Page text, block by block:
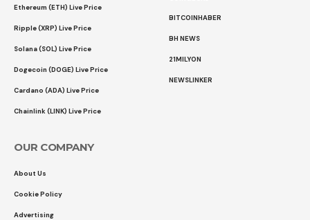
Ethereum (ETH) Live Price
Ripple (XRP) Live Price
Solana (SOL) Live Price
Dogecoin (DOGE) Live Price
Cardano (ADA) Live Price
Chainlink (LINK) Live Price
BITCOINHABER
BH NEWS
21MILYON
NEWSLINKER
OUR COMPANY
About Us
Cookie Policy
Advertising